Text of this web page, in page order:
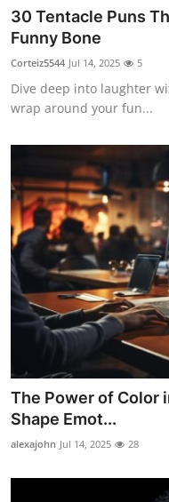
30 Tentacle Puns
Funny Bone
Corteiz5544 Jul 14, 2025 5
Dive deep into laughter
wrap around your fun...
The Power of Color
Shape Emot...
alexajohn Jul 14, 2025 28